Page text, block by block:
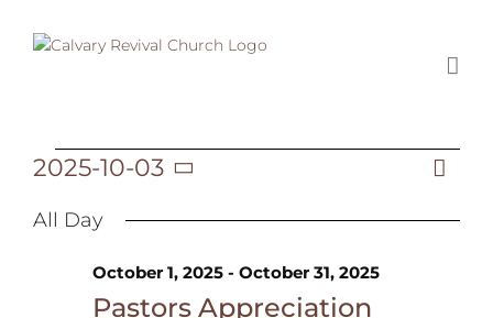
Events
for
Day
2025-10-03
date.
All Day
Pastors Appreciation
October 1, 2025 - October 31, 2025